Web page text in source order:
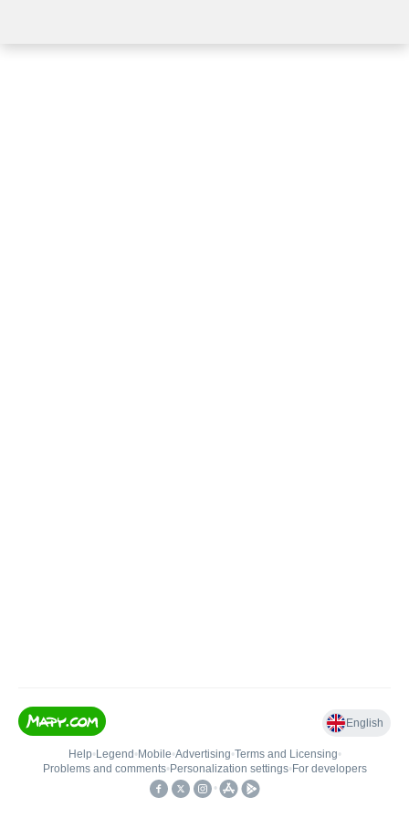
English
Help• Legend • Mobile•Advertising•Terms and Licensing•
Problems and comments• Personalization settings• For developers
•